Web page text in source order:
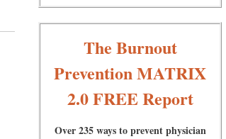
The Burnout
Prevention MATRIX
2.0 FREE Report
Over 235 ways to prevent physician